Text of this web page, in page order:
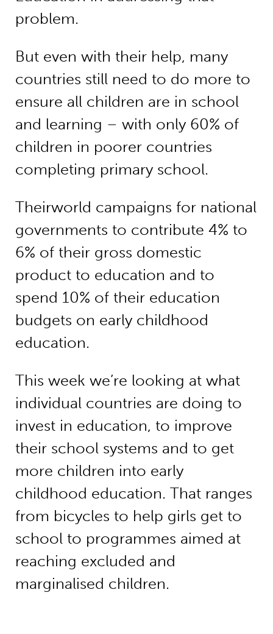
problem.
But even with their help, many
countries still need to do more to
ensure all children are in school
and learning – with only 60% of
children in poorer countries
completing primary school.
Theirworld campaigns for national
governments to contribute 4% to
6% of their gross domestic
product to education and to
spend 10% of their education
budgets on early childhood
education.
This week we’re looking at what
individual countries are doing to
invest in education, to improve
their school systems and to get
more children into early
childhood education. That ranges
from bicycles to help girls get to
school to programmes aimed at
reaching excluded and
marginalised children.